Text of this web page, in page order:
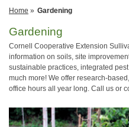
Home » Gardening
Gardening
Cornell Cooperative Extension
information on soils, site
sustainable practices, integrated
much more! We offer research-
office hours all year long. Call us or